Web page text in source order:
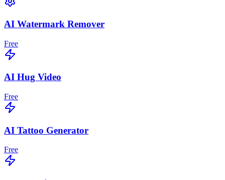
AI Watermark Remover
Free
AI Hug Video
Free
AI Tattoo Generator
Free